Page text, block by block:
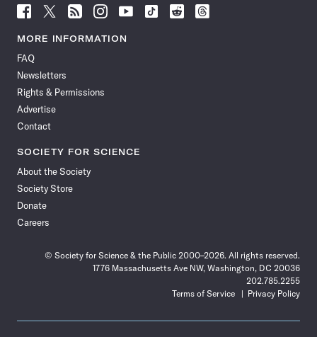
Follow
News
Facebook
Follow
News
Follow
News
Follow
News
Follow
News
Follow
Follow
Follow
MORE INFORMATION
FAQ
Newsletters
Rights & Permissions
Advertise
Contact
SOCIETY FOR SCIENCE
About the Society
Society Store
Donate
Careers
© Society for Science & the Public 2000–2026. All rights reserved.
1776 Massachusetts Ave NW, Washington, DC 20036
202.785.2255
Terms of Service
Privacy Policy